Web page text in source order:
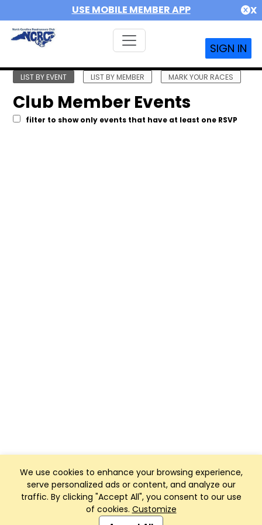
USE MOBILE MEMBER APP X
SIGN IN
We use cookies to enhance your browsing experience,
serve personalized ads or content, and analyze our
traffic. By clicking "Accept All", you consent to our use
of cookies. Customize
LIST BY EVENT LIST BY MEMBER MARK YOUR RACES
Club Member Events
filter to show only events that have at least one RSVP
Club Management, Website and App powered by